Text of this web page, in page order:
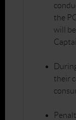
the
will
their